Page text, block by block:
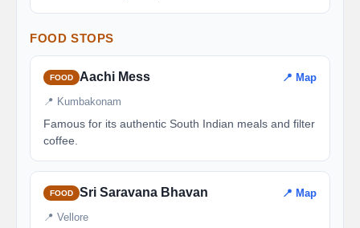
FOOD STOPS
FOOD Aachi Mess 📍 Map
📍 Kumbakonam
Famous for its authentic South Indian meals and filter
coffee.
FOOD Sri Saravana Bhavan 📍 Map
📍 Vellore